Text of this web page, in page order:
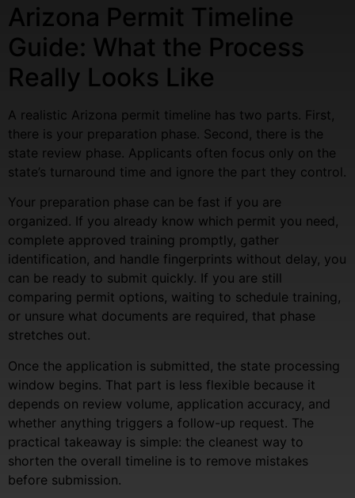
Arizona Permit Timeline
Guide: What the Process
Really Looks Like
A realistic Arizona permit timeline has two parts. First,
there is your preparation phase. Second, there is the
state review phase. Applicants often focus only on the
state’s turnaround time and ignore the part they control.
Your preparation phase can be fast if you are
organized. If you already know which permit you need,
complete approved training promptly, gather
identification, and handle fingerprints without delay, you
can be ready to submit quickly. If you are still
comparing permit options, waiting to schedule training,
or unsure what documents are required, that phase
stretches out.
Once the application is submitted, the state processing
window begins. That part is less flexible because it
depends on review volume, application accuracy, and
whether anything triggers a follow-up request. The
practical takeaway is simple: the cleanest way to
shorten the overall timeline is to remove mistakes
before submission.